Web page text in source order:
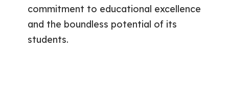
commitment to educational excellence
and the boundless potential of its
students.